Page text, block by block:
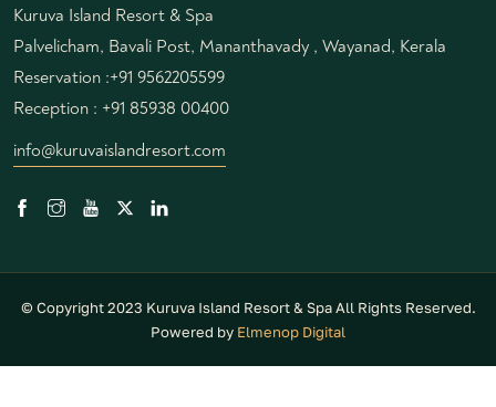
Kuruva Island Resort & Spa
Palvelicham, Bavali Post, Mananthavady , Wayanad, Kerala
Reservation :+91 9562205599
Reception : +91 85938 00400
info@kuruvaislandresort.com
© Copyright 2023 Kuruva Island Resort & Spa All Rights Reserved.
Powered by Elmenop Digital